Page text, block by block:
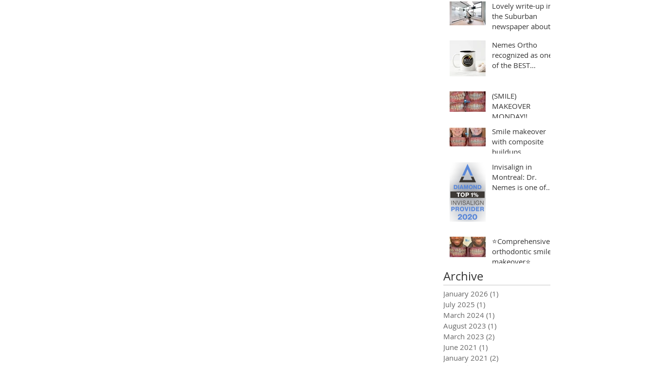
Lovely write-up in
the Suburban
newspaper about
Nemes Ortho
recognized as one
of the BEST
(SMILE)
MAKEOVER
MONDAY!!
Smile makeover
with composite
buildups
Invisalign in
Montreal: Dr.
Nemes is one of
⭐️Comprehensive
orthodontic smile
makeover⭐️
Archive
January 2026 (1)
July 2025 (1)
March 2024 (1)
August 2023 (1)
March 2023 (2)
June 2021 (1)
January 2021 (2)